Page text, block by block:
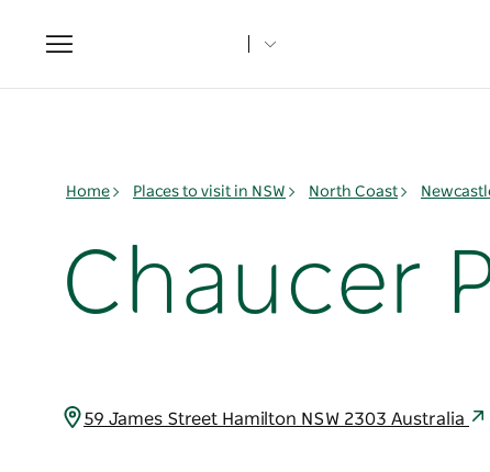
Toggle
navigation
Home Places to visit in NSW North Coast
Chaucer
59 James Street Hamilton NSW 2303 Australia